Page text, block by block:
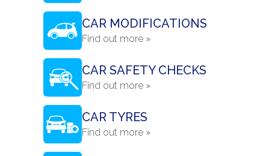
CAR MODIFICATIONS
Find out more »
CAR SAFETY CHECKS
Find out more »
CAR TYRES
Find out more »